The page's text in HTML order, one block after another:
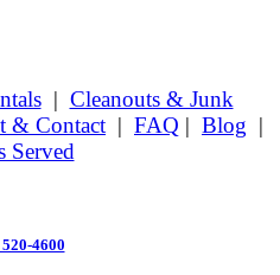
| Cleanouts & Junk
& Contact | FAQ | Blog |
Served
4600